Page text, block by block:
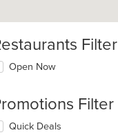
$9 Filter
Open Now
Filter
Quick Deals